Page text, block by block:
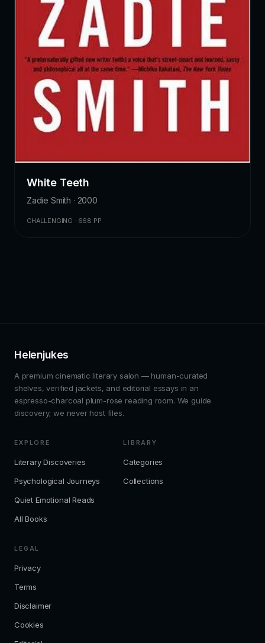
White Teeth
Zadie Smith · 2000
CHALLENGING · 668 PP.
Helenjukes
A premium cinematic literary salon — human-curated
shelves, verified jackets, and editorial essays in an
espresso-charcoal plum-rose reading room. We guide
discovery; we never host files.
EXPLORE
Literary Discoveries
Psychological Journeys
Quiet Emotional Reads
All Books
LIBRARY
Categories
Collections
LEGAL
Privacy
Terms
Disclaimer
Cookies